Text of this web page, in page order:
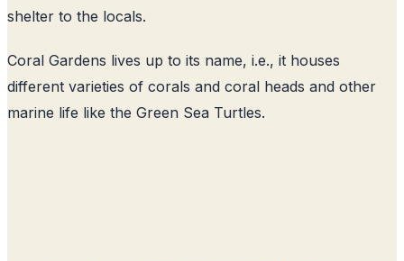
shelter to the locals.
Coral Gardens lives up to its name, i.e., it houses
different varieties of corals and coral heads and other
marine life like the Green Sea Turtles.